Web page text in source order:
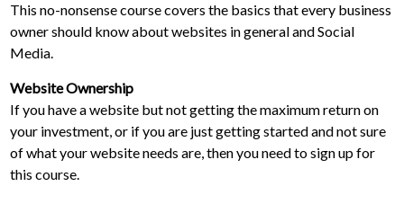
This no-nonsense course covers the basics that every business
owner should know about websites in general and Social
Media.
Website Ownership
If you have a website but not getting the maximum return on
your investment, or if you are just getting started and not sure
of what your website needs are, then you need to sign up for
this course.